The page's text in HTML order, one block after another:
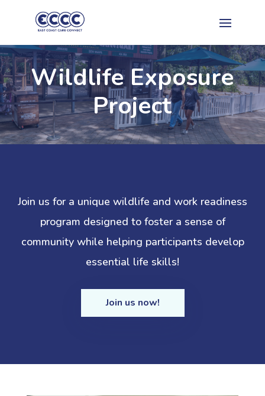
Wildlife Exposure
Project
Join us for a unique wildlife and work readiness
program designed to foster a sense of
community while helping participants develop
essential life skills!
Join us now!